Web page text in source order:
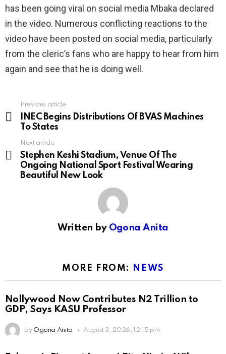
has been going viral on social media Mbaka declared
in the video. Numerous conflicting reactions to the
video have been posted on social media, particularly
from the cleric’s fans who are happy to hear from him
again and see that he is doing well.
more
Previous article
INEC Begins Distributions Of BVAS Machines
To States
Next article
Stephen Keshi Stadium, Venue Of The
Ongoing National Sport Festival Wearing
Beautiful New Look
Written by Ogona Anita
MORE FROM: NEWS
Nollywood Now Contributes N2 Trillion to
GDP, Says KASU Professor
by Ogona Anita August 3, 2026, 12:15 pm